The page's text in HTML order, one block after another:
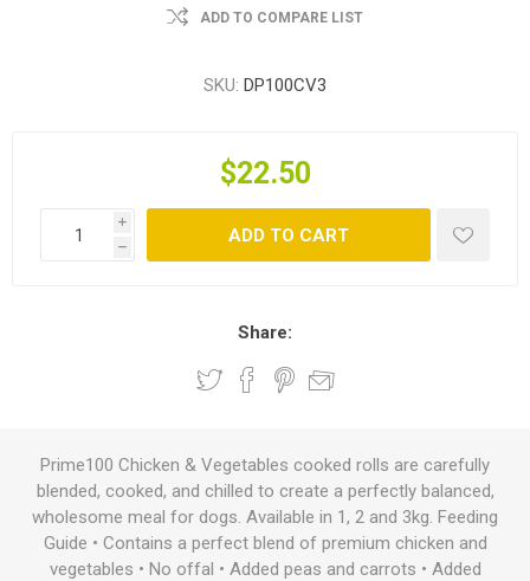
ADD TO COMPARE LIST
SKU: DP100CV3
$22.50
i
h
ADD TO CART
Share:
Prime100 Chicken & Vegetables cooked rolls are carefully
blended, cooked, and chilled to create a perfectly balanced,
wholesome meal for dogs. Available in 1, 2 and 3kg. Feeding
Guide • Contains a perfect blend of premium chicken and
vegetables • No offal • Added peas and carrots • Added